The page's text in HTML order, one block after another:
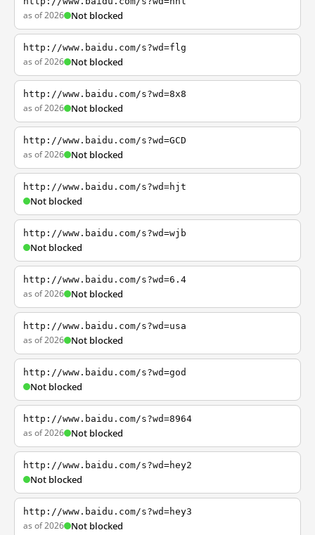
as of 2026 Not blocked
http://www.baidu.com/s?wd=flg
as of 2026 Not blocked
http://www.baidu.com/s?wd=8x8
as of 2026 Not blocked
http://www.baidu.com/s?wd=GCD
as of 2026 Not blocked
http://www.baidu.com/s?wd=hjt
Not blocked
http://www.baidu.com/s?wd=wjb
Not blocked
http://www.baidu.com/s?wd=6.4
as of 2026 Not blocked
http://www.baidu.com/s?wd=usa
as of 2026 Not blocked
http://www.baidu.com/s?wd=god
Not blocked
http://www.baidu.com/s?wd=8964
as of 2026 Not blocked
http://www.baidu.com/s?wd=hey2
Not blocked
http://www.baidu.com/s?wd=hey3
as of 2026 Not blocked